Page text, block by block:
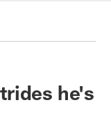
he's